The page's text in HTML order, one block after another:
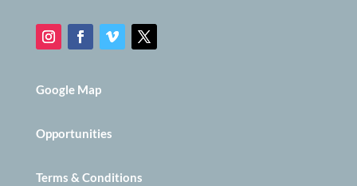
Google Map
Opportunities
Terms & Conditions